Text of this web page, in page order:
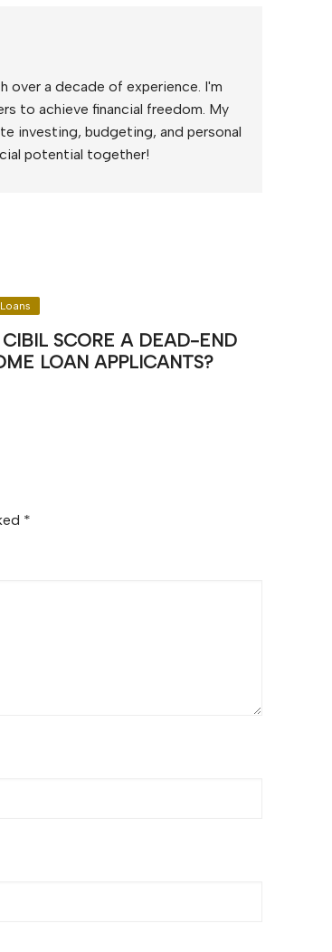
over a decade of experience. I'm
to achieve financial freedom. My
investing, budgeting, and personal
potential together!
Loans
CIBIL SCORE A DEAD-END
LOAN APPLICANTS?
*